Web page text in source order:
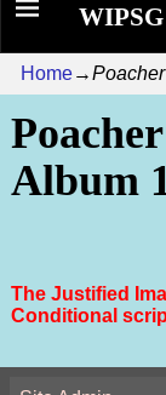
WIPSG
Home→
Album
The Justified
Conditional